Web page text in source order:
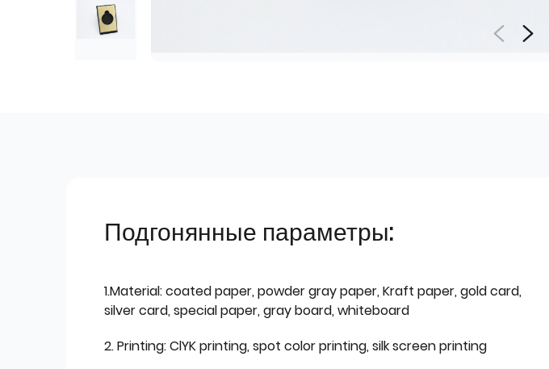
Подгонянные параметры:
1.Material: coated paper, powder gray paper, Kraft paper, gold card,
silver card, special paper, gray board, whiteboard
2. Printing: ClYK printing, spot color printing, silk screen printing